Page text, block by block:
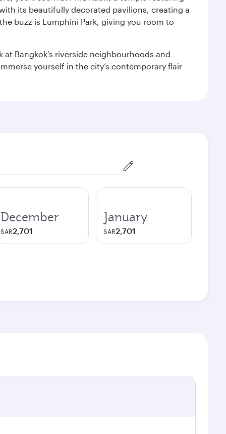
its beautifully decorated pavilions, creating a
buzz is Lumphini Park, giving you room to
Bangkok’s riverside neighbourhoods and
yourself in the city’s contemporary flair
December
SAR2,701
January
SAR2,701